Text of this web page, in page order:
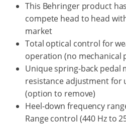
This Behringer product
compete head to head
market
Total optical control for
operation (no mechanical
Unique spring-back pedal
resistance adjustment for
(option to remove)
Heel-down frequency
Range control (440 Hz to